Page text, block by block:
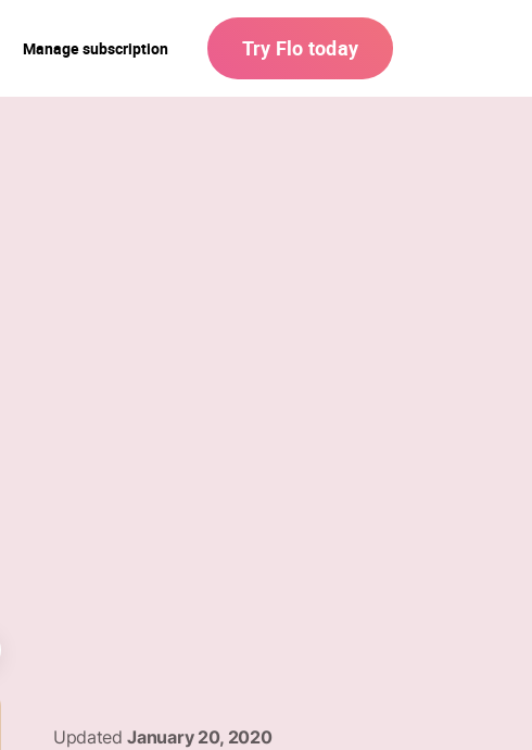
Manage subscription Try Flo today
Updated January 20, 2020